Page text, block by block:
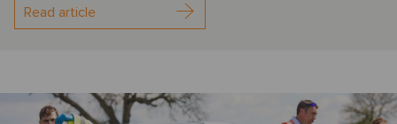
Read article